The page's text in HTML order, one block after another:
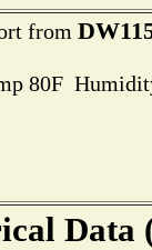
from
80F
Data